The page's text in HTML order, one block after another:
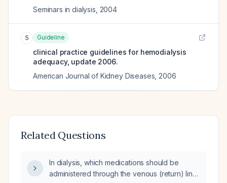
Seminars in dialysis 2004
5 Guideline
clinical practice guidelines for hemodialysis
adequacy, update 2006.
American Journal of Kidney Diseases 2006
Related Questions
In dialysis, which medications should be
administered through the venous (return) line